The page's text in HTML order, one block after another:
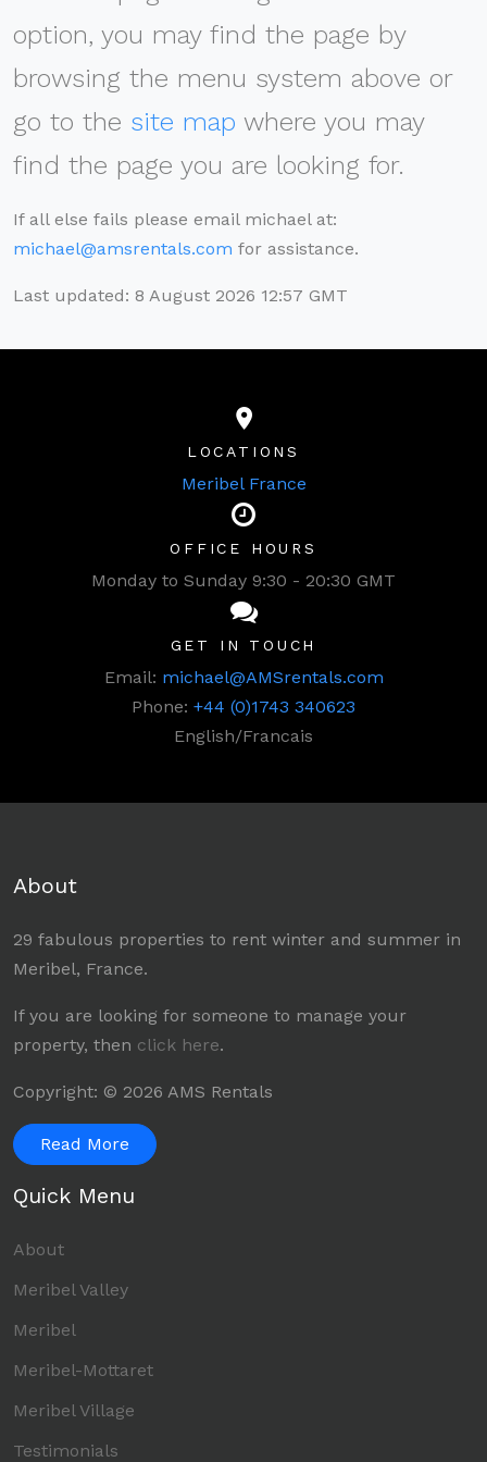
option, you may find the page by
browsing the menu system above or
go to the site map where you may
find the page you are looking for.
If all else fails please email michael at:
michael@amsrentals.com for assistance.
Last updated: 8 August 2026 12:57 GMT
LOCATIONS
Meribel France
OFFICE HOURS
Monday to Sunday 9:30 - 20:30 GMT
GET IN TOUCH
Email: michael@AMSrentals.com
Phone: +44 (0)1743 340623
English/Francais
About
29 fabulous properties to rent winter and summer in
Meribel, France.
If you are looking for someone to manage your
property, then click here.
Copyright: © 2026 AMS Rentals
Read More
Quick Menu
About
Meribel Valley
Meribel
Meribel-Mottaret
Meribel Village
Testimonials